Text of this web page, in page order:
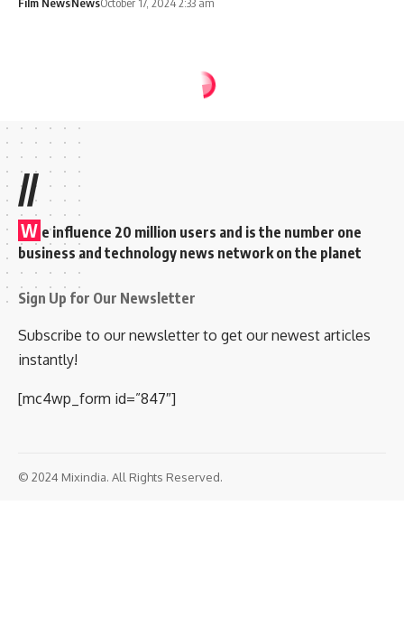
//
W e influence 20 million users and is the number one
business and technology news network on the planet
Sign Up for Our Newsletter
Subscribe to our newsletter to get our newest articles
instantly!
[mc4wp_form id=”847″]
© 2024 Mixindia. All Rights Reserved.